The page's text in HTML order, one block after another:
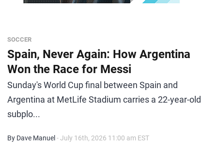
SOCCER
Spain, Never Again: How Argentina
Won the Race for Messi
Sunday's World Cup final between Spain and
Argentina at MetLife Stadium carries a 22-year-old
subplo...
By Dave Manuel - July 16th, 2026 11:00 am EST